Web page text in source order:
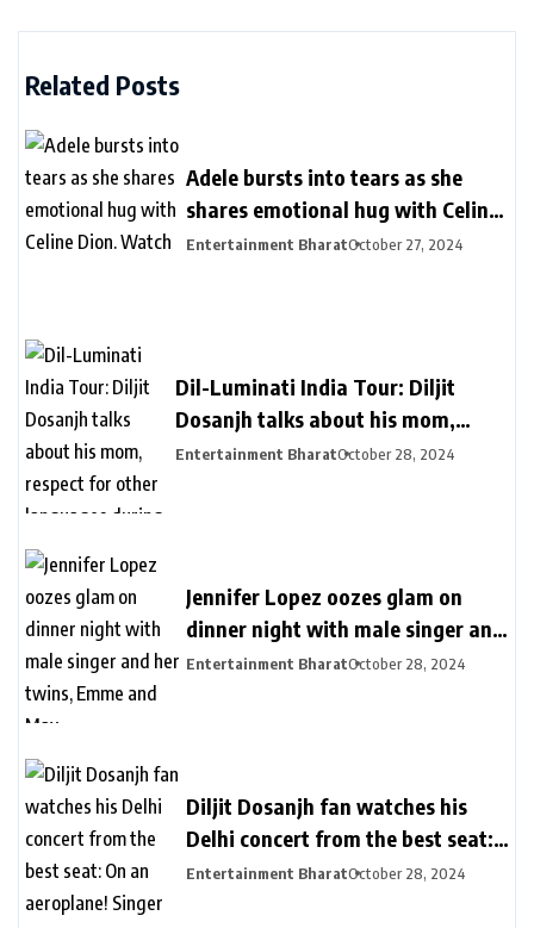
Related Posts
Adele bursts into tears as she
shares emotional hug with Celine
Dion. Watch
Entertainment BharatOctober 27, 2024
Dil-Luminati India Tour: Diljit
Dosanjh talks about his mom,
respect for other languages during
Entertainment BharatOctober 28, 2024
Jennifer Lopez oozes glam on
dinner night with male singer and
her twins, Emme and Max
Entertainment BharatOctober 28, 2024
Diljit Dosanjh fan watches his
Delhi concert from the best seat:
On an aeroplane! Singer reacts
Entertainment BharatOctober 28, 2024